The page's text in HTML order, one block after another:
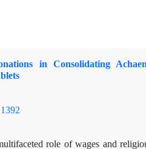
in Consolidating
role of wages and